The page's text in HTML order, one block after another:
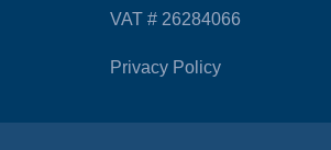
VAT # 26284066
Privacy Policy